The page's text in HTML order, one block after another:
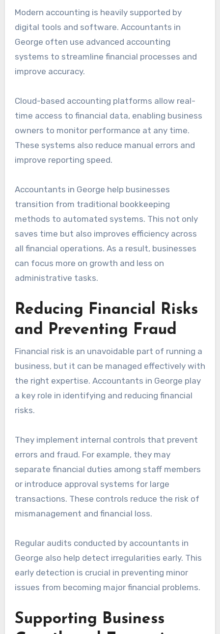
Modern accounting is heavily supported by
digital tools and software. Accountants in
George often use advanced accounting
systems to streamline financial processes and
improve accuracy.
Cloud-based accounting platforms allow real-
time access to financial data, enabling business
owners to monitor performance at any time.
These systems also reduce manual errors and
improve reporting speed.
Accountants in George help businesses
transition from traditional bookkeeping
methods to automated systems. This not only
saves time but also improves efficiency across
all financial operations. As a result, businesses
can focus more on growth and less on
administrative tasks.
Reducing Financial Risks
and Preventing Fraud
Financial risk is an unavoidable part of running a
business, but it can be managed effectively with
the right expertise. Accountants in George play
a key role in identifying and reducing financial
risks.
They implement internal controls that prevent
errors and fraud. For example, they may
separate financial duties among staff members
or introduce approval systems for large
transactions. These controls reduce the risk of
mismanagement and financial loss.
Regular audits conducted by accountants in
George also help detect irregularities early. This
early detection is crucial in preventing minor
issues from becoming major financial problems.
Supporting Business